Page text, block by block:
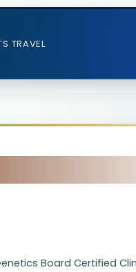
TRAVEL
Board Certified